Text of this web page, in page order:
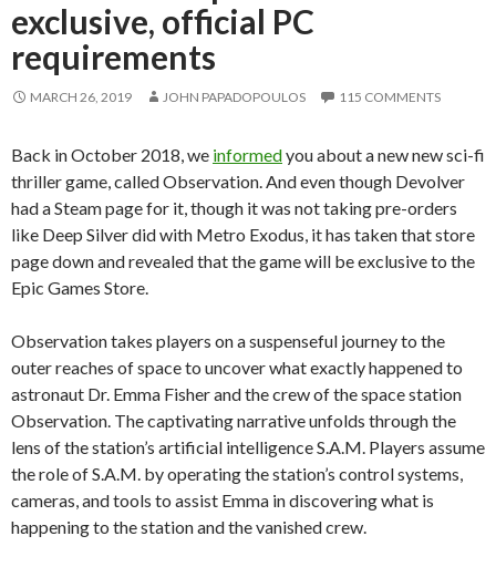
exclusive, official PC
requirements
MARCH 26, 2019 JOHN PAPADOPOULOS 115 COMMENTS
Back in October 2018, we informedyou about a new new sci-fi
thriller game, called Observation. And even though Devolver
had a Steam page for it, though it was not taking pre-orders
like Deep Silver did with Metro Exodus, it has taken that store
page down and revealed that the game will be exclusive to the
Epic Games Store.
Observation takes players on a suspenseful journey to the
outer reaches of space to uncover what exactly happened to
astronaut Dr. Emma Fisher and the crew of the space station
Observation. The captivating narrative unfolds through the
lens of the station’s artificial intelligence S.A.M. Players assume
the role of S.A.M. by operating the station’s control systems,
cameras, and tools to assist Emma in discovering what is
happening to the station and the vanished crew.